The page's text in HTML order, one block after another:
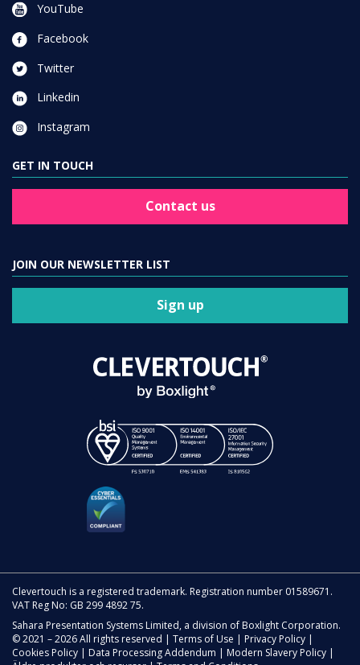
YouTube
Facebook
Twitter
Linkedin
Instagram
GET IN TOUCH
Contact us
JOIN OUR NEWSLETTER LIST
Sign up
Clevertouch is a registered trademark. Registration number 01589671.
VAT Reg No: GB 299 4892 75.
Sahara Presentation Systems Limited, a division of Boxlight Corporation.
© 2021 – 2026 All rights reserved | Terms of Use | Privacy Policy |
Cookies Policy | Data Processing Addendum | Modern Slavery Policy |